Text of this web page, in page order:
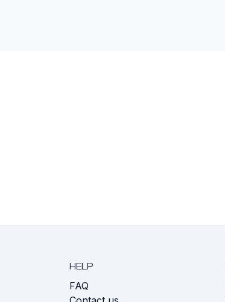
HELP
FAQ